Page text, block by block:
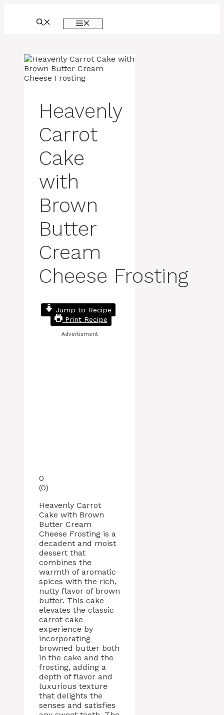
Heavenly
Carrot
Cake
with
Brown
Butter
Cream
Cheese Frosting
Jump to Recipe
Print Recipe
Advertisment
0
(0)
Heavenly Carrot
Cake with Brown
Butter Cream
Cheese Frosting is a
decadent and moist
dessert that
combines the
warmth of aromatic
spices with the rich,
nutty flavor of brown
butter. This cake
elevates the classic
carrot cake
experience by
incorporating
browned butter both
in the cake and the
frosting, adding a
depth of flavor and
luxurious texture
that delights the
senses and satisfies